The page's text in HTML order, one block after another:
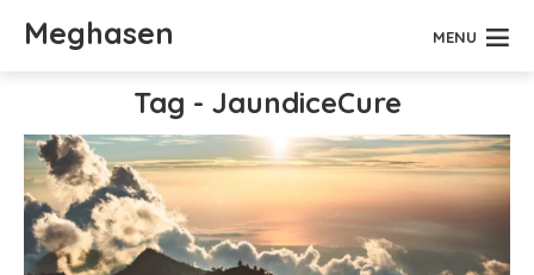
Meghasen MENU
Tag - JaundiceCure